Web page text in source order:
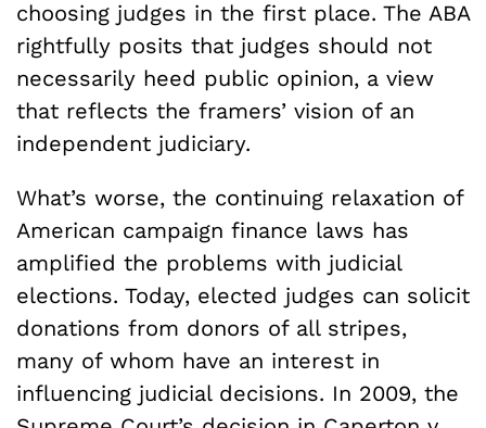
choosing judges in the first place. The ABA
rightfully posits that judges should not
necessarily heed public opinion, a view
that reflects the framers’ vision of an
independent judiciary.
What’s worse, the continuing relaxation of
American campaign finance laws has
amplified the problems with judicial
elections. Today, elected judges can solicit
donations from donors of all stripes,
many of whom have an interest in
influencing judicial decisions. In 2009, the